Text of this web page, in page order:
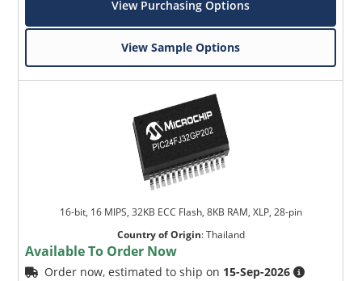
View Purchasing Options
View Sample Options
16-bit, 16 MIPS, 32KB ECC Flash, 8KB RAM, XLP, 28-pin
Country of Origin:Thailand
Available To Order Now
Order now, estimated to ship on 15-Sep-2026